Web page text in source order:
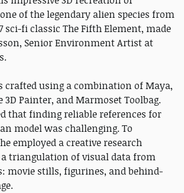
of the legendary alien species from
sci-fi classic The Fifth Element, made
Senior Environment Artist at
crafted using a combination of Maya,
3D Painter, and Marmoset Toolbag.
that finding reliable references for
model was challenging. To
employed a creative research
a triangulation of visual data from
movie stills, figurines, and behind-